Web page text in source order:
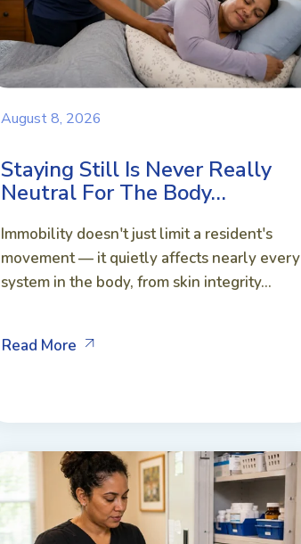
August 8, 2026
Staying Still Is Never Really
Neutral For The Body…
Immobility doesn't just limit a resident's
movement — it quietly affects nearly every
system in the body, from skin integrity...
Read More